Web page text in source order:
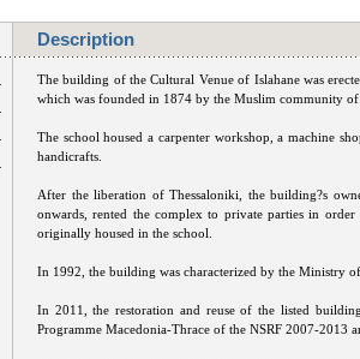
Description
The building of the Cultural Venue of Islahane was
which was founded in 1874 by the Muslim community
The school housed a carpenter workshop, a machine
handicrafts.
After the liberation of Thessaloniki, the building?s
onwards, rented the complex to private parties in
originally housed in the school.
In 1992, the building was characterized by the Ministry
In 2011, the restoration and reuse of the listed
Programme Macedonia-Thrace of the NSRF 2007-2013